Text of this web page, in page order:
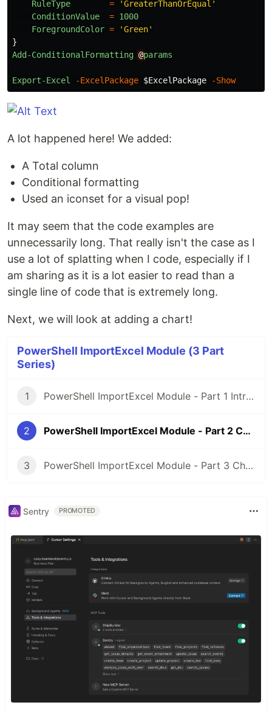
RuleType =
'GreaterThanOrEqual'
ConditionValue
= 1000
ForegroundColor =
'Green'
}
Add-ConditionalFormatting @params
Export-Excel -ExcelPackage $ExcelPackage -Show
A lot happened here! We added:
A Total column
Conditional formatting
Used an iconset for a visual pop!
It may seem that the code examples are
unnecessarily long. That really isn't the case as I
use a lot of splatting when I code, especially if I
am sharing as it is a lot easier to read than a
single line of code that is extremely long.
Next, we will look at adding a chart!
PowerShell ImportExcel Module (3 Part
Series)
1 PowerShell ImportExcel Module - Part 1 Introduction
2 PowerShell ImportExcel Module - Part 2 Conditional Formatting
3 PowerShell ImportExcel Module - Part 3 Charts
Sentry PROMOTED